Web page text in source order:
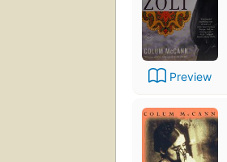
Preview